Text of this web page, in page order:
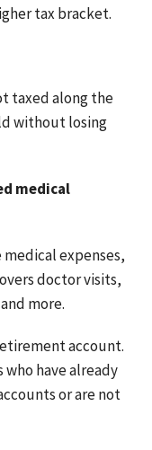
tax bracket.
taxed along the
without losing
medical
expenses,
doctor visits,
more.
account.
have already
or are not